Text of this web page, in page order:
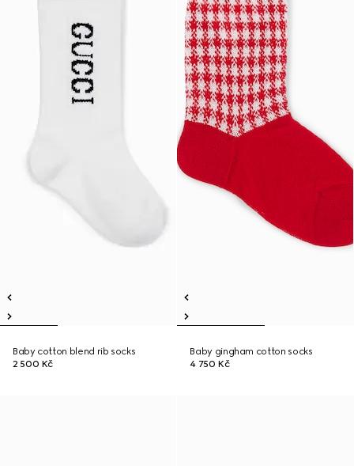
Baby cotton blend rib socks
2 500 Kč
Baby gingham cotton socks
4 750 Kč